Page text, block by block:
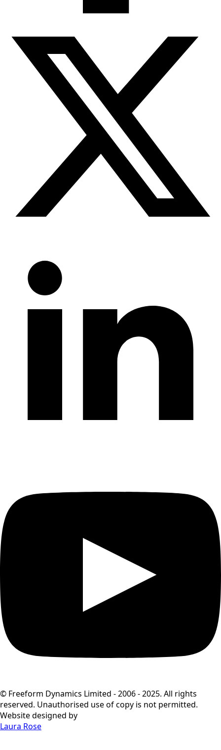
© Freeform Dynamics Limited - 2006 - 2025. All rights
reserved. Unauthorised use of copy is not permitted.
Website designed by
Laura Rose